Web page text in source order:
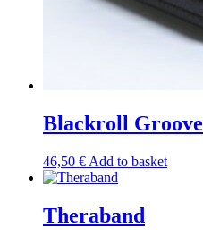
Blackroll Groove
46,50 € Add to basket
Theraband